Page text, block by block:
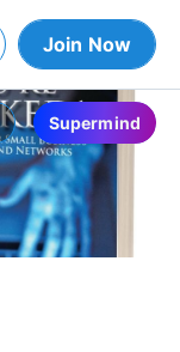
Join Now
Supermind